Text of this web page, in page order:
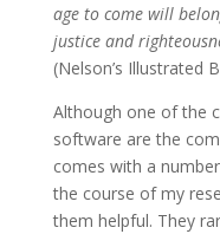
age to come will
justice and
(Nelson’s Illustrated
Although one of the
software are the
comes with a
the course of my
them helpful. They